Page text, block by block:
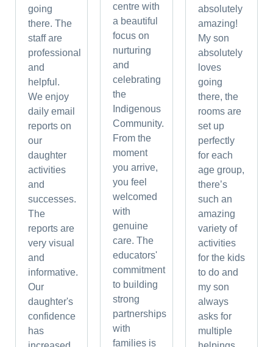
going
there. The
staff are
professional
and
helpful.
We enjoy
daily email
reports on
our
daughter
activities
and
successes.
The
reports are
very visual
and
informative.
Our
daughter's
confidence
has
centre with
a beautiful
focus on
nurturing
and
celebrating
the
Indigenous
Community.
From the
moment
you arrive,
you feel
welcomed
with
genuine
care. The
educators'
commitment
to building
strong
partnerships
with
families is
absolutely
amazing!
My son
absolutely
loves
going
there, the
rooms are
set up
perfectly
for each
age group,
there’s
such an
amazing
variety of
activities
for the kids
to do and
my son
always
asks for
multiple